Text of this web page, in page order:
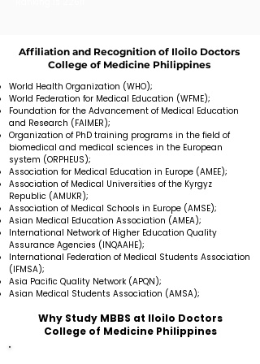
Affiliation and Recognition of Iloilo Doctors
College of Medicine Philippines
World Health Organization (WHO);
World Federation for Medical Education (WFME);
Foundation for the Advancement of Medical Education
and Research (FAIMER);
Organization of PhD training programs in the field of
biomedical and medical sciences in the European
system (ORPHEUS);
Association for Medical Education in Europe (AMEE);
Association of Medical Universities of the Kyrgyz
Republic (AMUKR);
Association of Medical Schools in Europe (AMSE);
Asian Medical Education Association (AMEA);
International Network of Higher Education Quality
Assurance Agencies (INQAAHE);
International Federation of Medical Students Association
(IFMSA);
Asia Pacific Quality Network (APQN);
Asian Medical Students Association (AMSA);
Why Study MBBS at Iloilo Doctors
College of Medicine Philippines